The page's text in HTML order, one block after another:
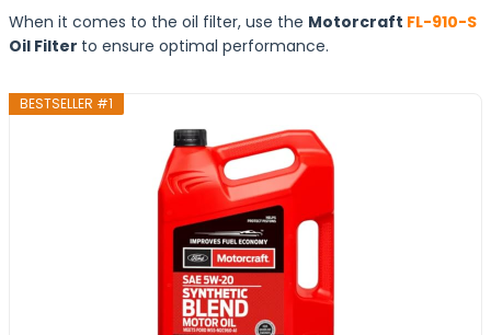
When it comes to the oil filter, use the Motorcraft FL-910-S
Oil Filter to ensure optimal performance.
BESTSELLER #1